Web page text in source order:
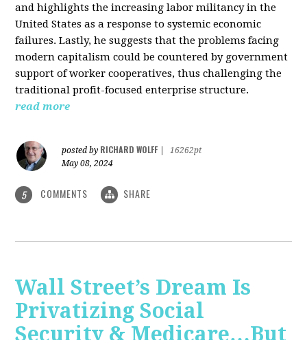
and highlights the increasing labor militancy in the
United States as a response to systemic economic
failures. Lastly, he suggests that the problems facing
modern capitalism could be countered by government
support of worker cooperatives, thus challenging the
traditional profit-focused enterprise structure.
read more
posted by RICHARD WOLFF
16262pt
May 08, 2024
5 COMMENTS SHARE
Wall Street’s Dream Is
Privatizing Social
Security & Medicare…But